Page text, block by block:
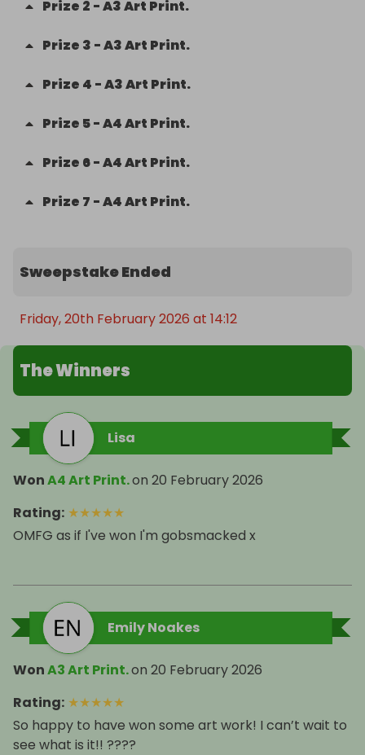
Prize 2 -A3 Art Print.
Prize 3 -A3 Art Print.
Prize 4 -A3 Art Print.
Prize 5-A4 Art Print.
Prize 6-A4 Art Print.
Prize 7 -A4 Art Print.
Sweepstake Ended
Friday, 20th February 2026 at 14:12
The Winners
Lisa
WonA4 Art Print.on 20 February 2026
Rating: ★★★★★
OMFG as if I've won I'm gobsmacked x
Emily Noakes
WonA3 Art Print.on 20 February 2026
Rating: ★★★★★
So happy to have won some art work! I can’t wait to
see what is it!! ????